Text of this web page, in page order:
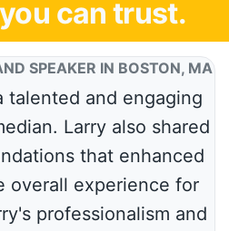
can trust.
SPEAKER IN BOSTON, MA
talented and engaging
Larry also shared
that enhanced
overall experience for
professionalism and